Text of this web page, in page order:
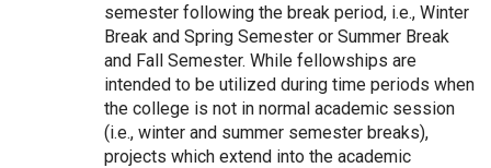
semester following the break period, i.e., Winter
Break and Spring Semester or Summer Break
and Fall Semester. While fellowships are
intended to be utilized during time periods when
the college is not in normal academic session
(i.e., winter and summer semester breaks),
projects which extend into the academic